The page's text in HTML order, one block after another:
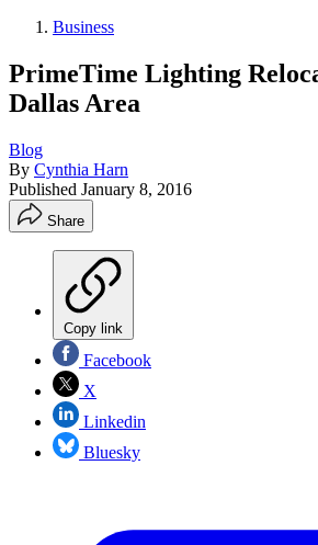
Business
PrimeTime Lighting
Dallas Area
Blog
By Cynthia Harn
Published January 8, 2016
Share
Copy link
Facebook
X
Linkedin
Bluesky